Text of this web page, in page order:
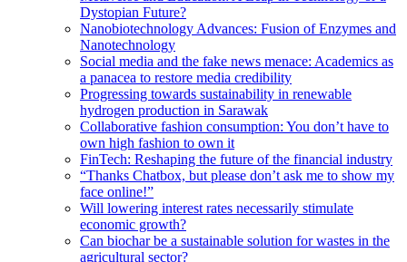
Dystopian Future?
Nanobiotechnology Advances: Fusion of Enzymes and
Nanotechnology
Social media and the fake news menace: Academics as
a panacea to restore media credibility
Progressing towards sustainability in renewable
hydrogen production in Sarawak
Collaborative fashion consumption: You don’t have to
own high fashion to own it
FinTech: Reshaping the future of the financial industry
“Thanks Chatbox, but please don’t ask me to show my
face online!”
Will lowering interest rates necessarily stimulate
economic growth?
Can biochar be a sustainable solution for wastes in the
agricultural sector?